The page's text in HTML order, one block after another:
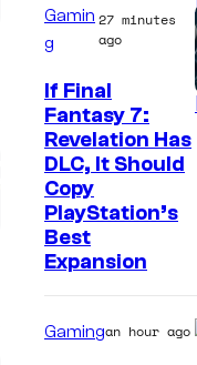
Gamin
g
27 minutes
ago
If Final
Fantasy 7:
Revelation Has
DLC, It Should
Copy
PlayStation’s
Best
Expansion
Gamingan hour ago